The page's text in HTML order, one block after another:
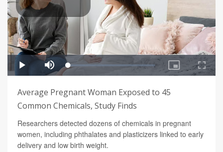
Average Pregnant Woman Exposed to 45
Common Chemicals, Study Finds
Researchers detected dozens of chemicals in pregnant
women, including phthalates and plasticizers linked to early
delivery and low birth weight.